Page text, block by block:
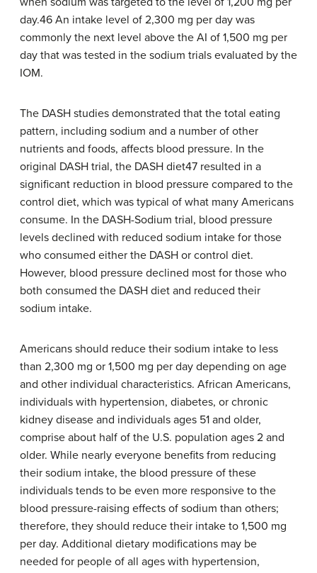
day.46 An intake level of 2,300 mg per day was
commonly the next level above the AI of 1,500 mg per
day that was tested in the sodium trials evaluated by the
IOM.
The DASH studies demonstrated that the total eating
pattern, including sodium and a number of other
nutrients and foods, affects blood pressure. In the
original DASH trial, the DASH diet47 resulted in a
significant reduction in blood pressure compared to the
control diet, which was typical of what many Americans
consume. In the DASH-Sodium trial, blood pressure
levels declined with reduced sodium intake for those
who consumed either the DASH or control diet.
However, blood pressure declined most for those who
both consumed the DASH diet and reduced their
sodium intake.
Americans should reduce their sodium intake to less
than 2,300 mg or 1,500 mg per day depending on age
and other individual characteristics. African Americans,
individuals with hypertension, diabetes, or chronic
kidney disease and individuals ages 51 and older,
comprise about half of the U.S. population ages 2 and
older. While nearly everyone benefits from reducing
their sodium intake, the blood pressure of these
individuals tends to be even more responsive to the
blood pressure-raising effects of sodium than others;
therefore, they should reduce their intake to 1,500 mg
per day. Additional dietary modifications may be
needed for people of all ages with hypertension,